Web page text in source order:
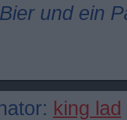
und ein
king lad